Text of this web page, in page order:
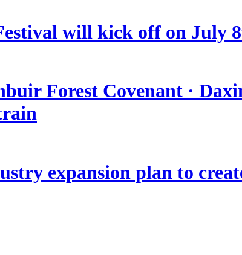
will kick off on July
Forest Covenant ·
expansion plan to